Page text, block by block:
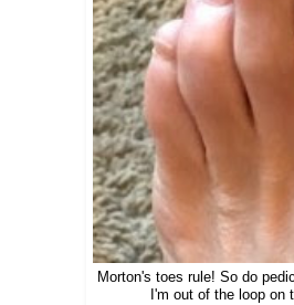
Morton's toes rule! So do
I'm out of the loop on